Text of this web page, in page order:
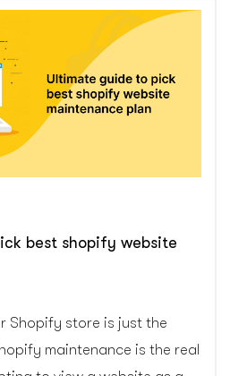
Care
Plan”
best shopify website
Shopify store is just the
maintenance is the real